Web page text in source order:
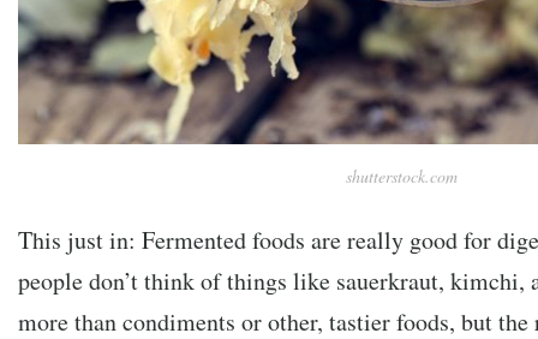
shutterstock.com
This just in: Fermented foods are really good for
people don’t think of things like sauerkraut, kimchi,
more than condiments or other, tastier foods, but